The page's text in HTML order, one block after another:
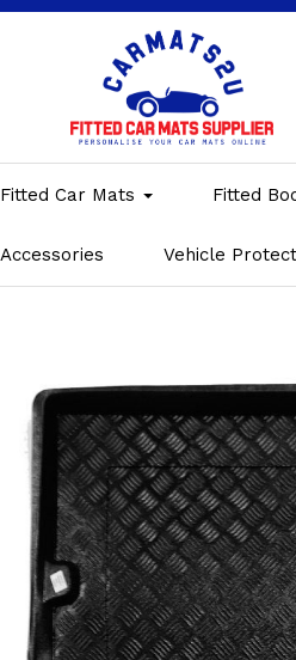
Fitted Car Mats Fitted
Accessories Vehicle